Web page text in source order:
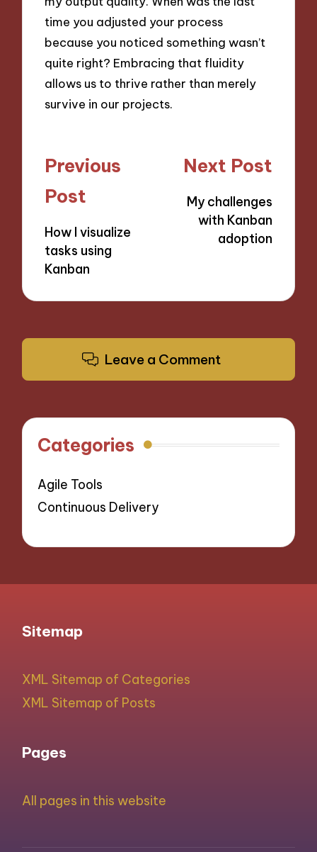
time you adjusted your process
because you noticed something wasn’t
quite right? Embracing that fluidity
allows us to thrive rather than merely
survive in our projects.
Post
navigation
Previous
Post
How I visualize
tasks using
Kanban
Next Post
My challenges
with Kanban
adoption
Leave a Comment
Categories
Agile Tools
Continuous Delivery
Sitemap
XML Sitemap of Categories
XML Sitemap of Posts
Pages
All pages in this website